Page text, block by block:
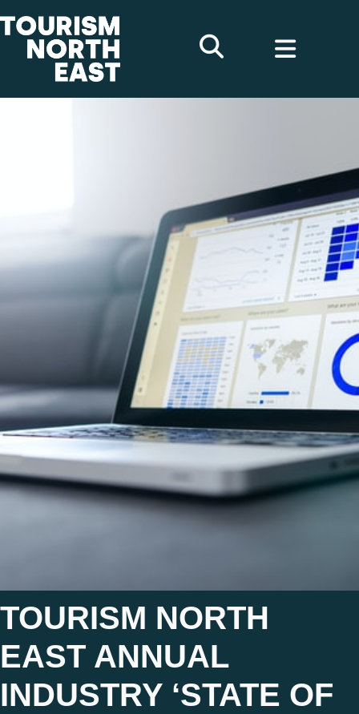
TOURISM NORTH
EAST ANNUAL
INDUSTRY ‘STATE OF